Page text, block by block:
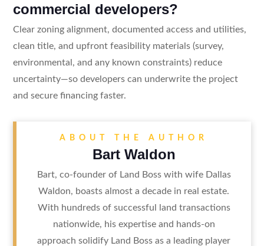
commercial developers?
Clear zoning alignment, documented access and utilities,
clean title, and upfront feasibility materials (survey,
environmental, and any known constraints) reduce
uncertainty—so developers can underwrite the project
and secure financing faster.
ABOUT THE AUTHOR
Bart Waldon
Bart, co-founder of Land Boss with wife Dallas
Waldon, boasts almost a decade in real estate.
With hundreds of successful land transactions
nationwide, his expertise and hands-on
approach solidify Land Boss as a leading player